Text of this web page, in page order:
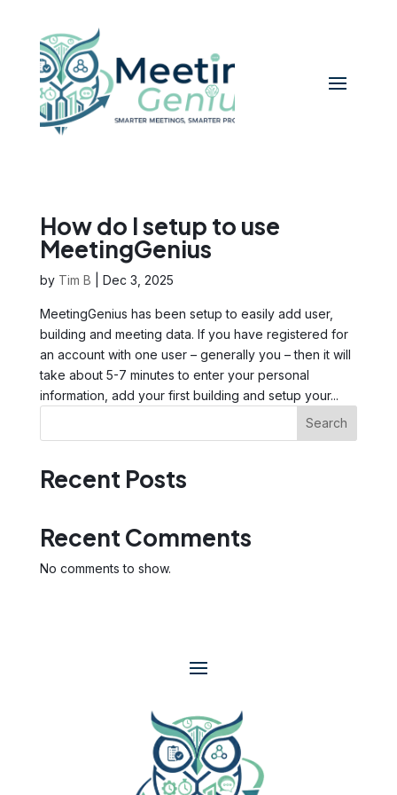
How do I setup to use
MeetingGenius
by Tim B Dec 3, 2025
MeetingGenius has been setup to easily add user,
building and meeting data. If you have registered for
an account with one user – generally you – then it will
take about 5-7 minutes to enter your personal
information, add your first building and setup your...
Search
Recent Posts
Recent Comments
No comments to show.